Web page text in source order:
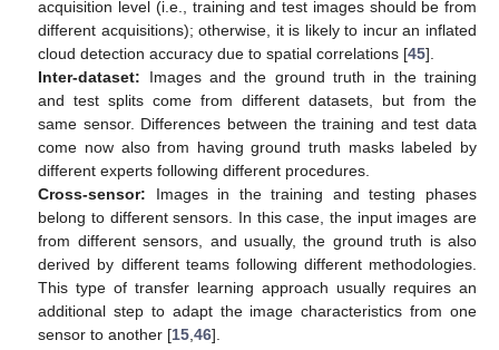
acquisition level (i.e., training and test images should be from
different acquisitions); otherwise, it is likely to incur an inflated
cloud detection accuracy due to spatial correlations [45].
Inter-dataset: Images and the ground truth in the training
and test splits come from different datasets, but from the
same sensor. Differences between the training and test data
come now also from having ground truth masks labeled by
different experts following different procedures.
Cross-sensor: Images in the training and testing phases
belong to different sensors. In this case, the input images are
from different sensors, and usually, the ground truth is also
derived by different teams following different methodologies.
This type of transfer learning approach usually requires an
additional step to adapt the image characteristics from one
sensor to another [15 ,46].